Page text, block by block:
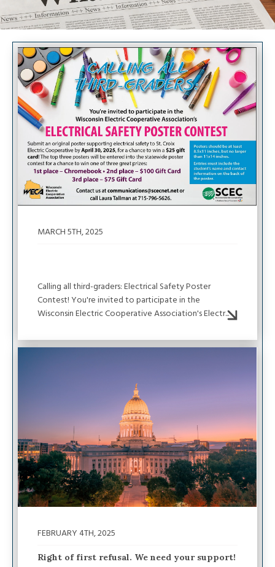
Image
MARCH 5TH, 2025
Calling all third-graders: Electrical Safety Poster
Contest! You're invited to participate in the
Wisconsin Electric Cooperative Association's Electr...
FEBRUARY 4TH, 2025
Right of first refusal. We need your support!